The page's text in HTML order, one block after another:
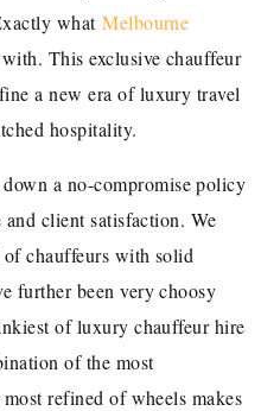
whatMelbourne
This exclusive chauffeur
a new era of luxury travel
hospitality.
a no-compromise policy
client satisfaction. We
chauffeurs with solid
further been very choosy
of luxury chauffeur hire
of the most
refined of wheels makes